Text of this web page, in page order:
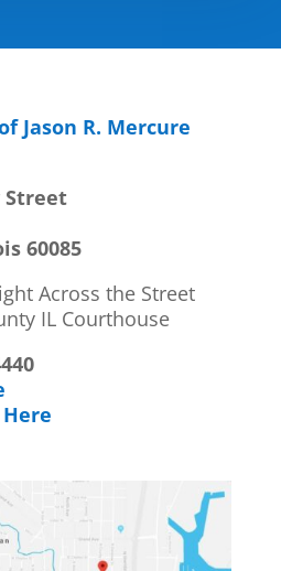
Jason R. Mercure
Street
60085
Across the Street
IL Courthouse